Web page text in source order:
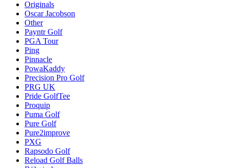
Originals
Oscar Jacobson
Other
Payntr Golf
PGA Tour
Ping
Pinnacle
PowaKaddy
Precision Pro Golf
PRG UK
Pride GolfTee
Proquip
Puma Golf
Pure Golf
Pure2improve
PXG
Rapsodo Golf
Reload Golf Balls